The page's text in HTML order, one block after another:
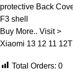
protective Back
F3 shell
Buy More.. Visit >
Xiaomi 13 12 11
Total Orders: 0